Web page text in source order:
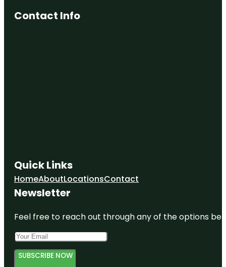
Contact Info
Quick Links
HomeAboutLocationsContact
Newsletter
Feel free to reach out through any of the options
SUBSCRIBE NOW